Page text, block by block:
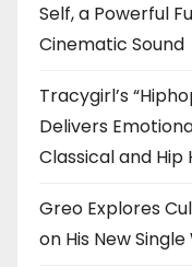
Self, a Powerful
Cinematic Sound
Tracygirl’s
Delivers
Classical and Hip
Greo Explores
on His New